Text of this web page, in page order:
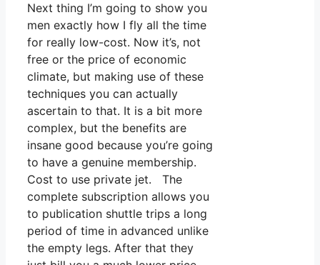
Next thing I’m going to show you
men exactly how I fly all the time
for really low-cost. Now it’s, not
free or the price of economic
climate, but making use of these
techniques you can actually
ascertain to that. It is a bit more
complex, but the benefits are
insane good because you’re going
to have a genuine membership.
Cost to use private jet. The
complete subscription allows you
to publication shuttle trips a long
period of time in advanced unlike
the empty legs. After that they